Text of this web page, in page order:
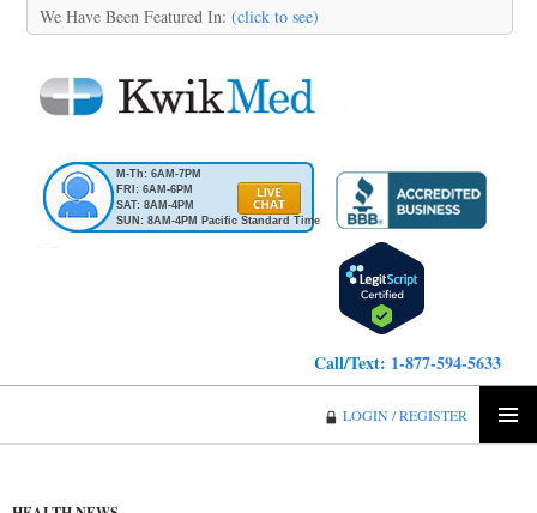
We Have Been Featured In: (click to see)
M-Th: 6AM-7PM
FRI: 6AM-6PM
SAT: 8AM-4PM
SUN: 8AM-4PM Pacific Standard Time
Call/Text: 1-877-594-5633
LOGIN / REGISTER